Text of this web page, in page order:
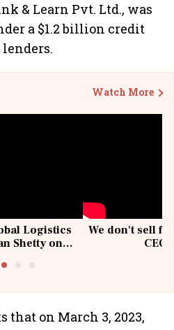
& Learn Pvt. Ltd., was
a $1.2 billion credit
Watch More
Logistics
Shetty on
We don't sell
that on March 3, 2023,